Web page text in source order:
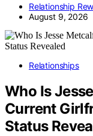
Relationship
August 9, 2026
Relationships
Who Is
Current
Status